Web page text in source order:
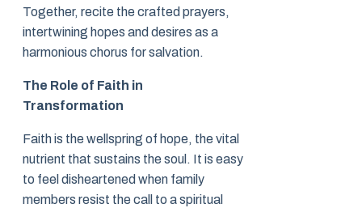
Together, recite the crafted prayers,
intertwining hopes and desires as a
harmonious chorus for salvation.
The Role of Faith in
Transformation
Faith is the wellspring of hope, the vital
nutrient that sustains the soul. It is easy
to feel disheartened when family
members resist the call to a spiritual